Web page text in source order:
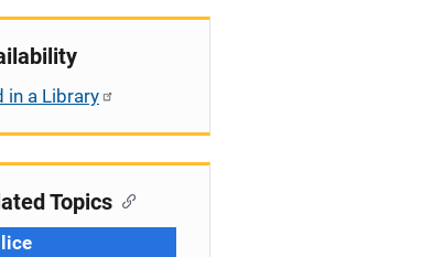
in a Library
Topics